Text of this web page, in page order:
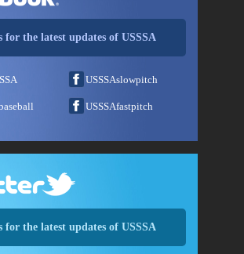
for the latest updates of USSSA
USSSAslowpitch
USSSAfastpitch
for the latest updates of USSSA